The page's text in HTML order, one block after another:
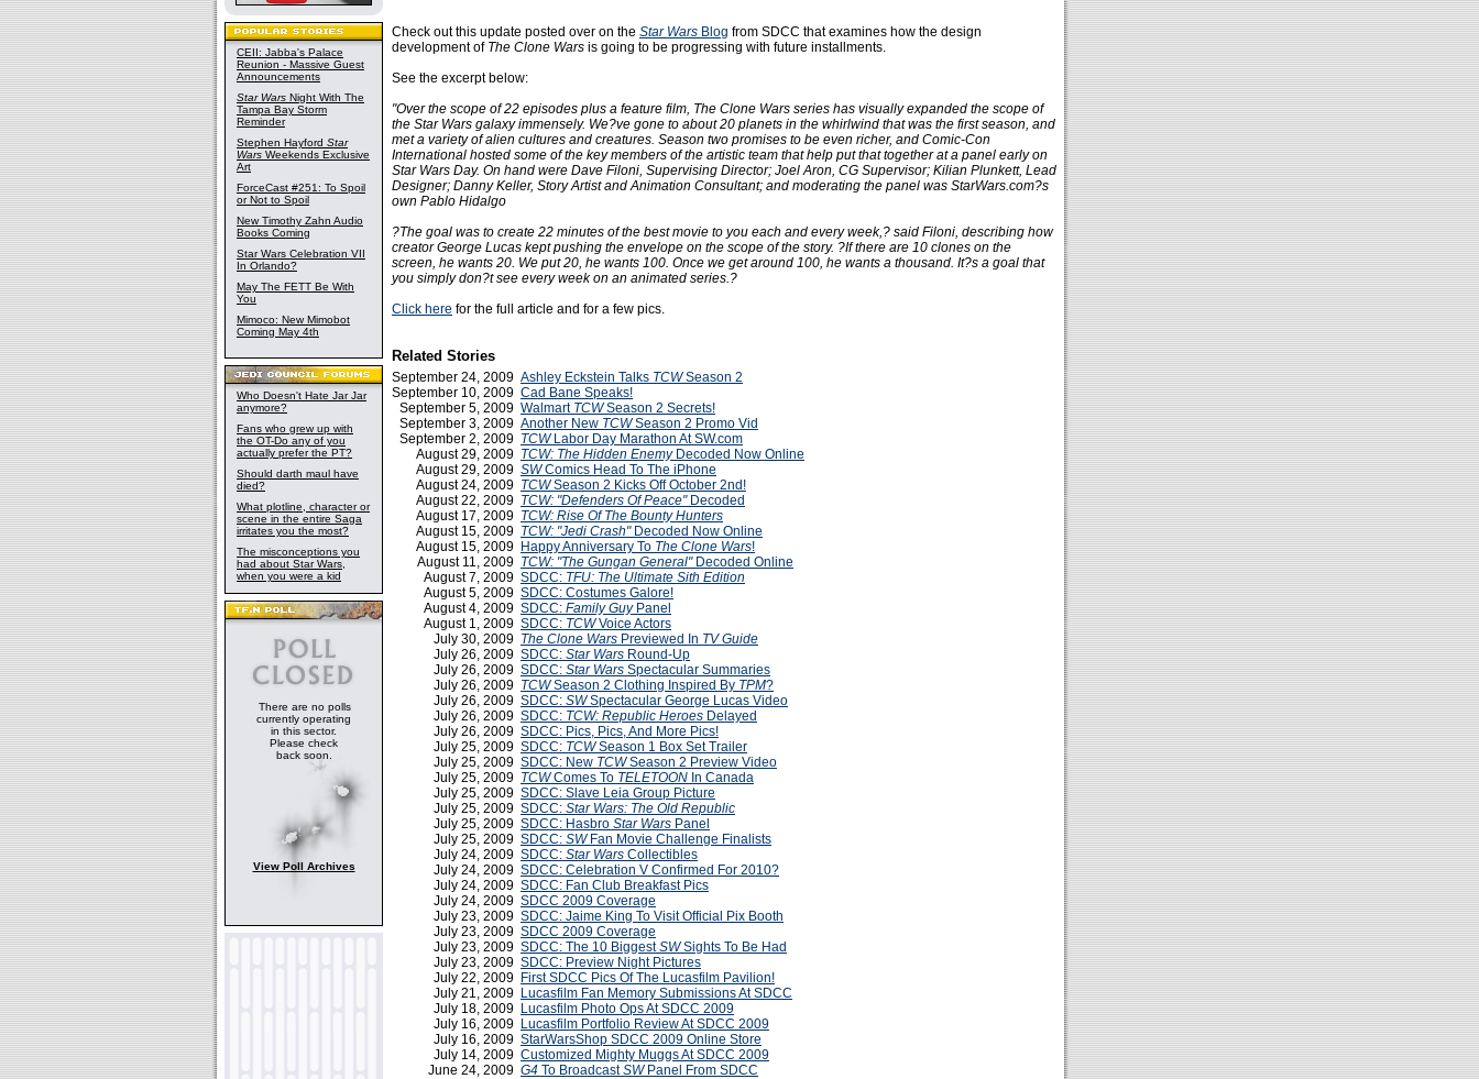
CEII: Jabba's Palace
Reunion - Massive Guest
Announcements
Star Wars Night With The
Tampa Bay Storm
Reminder
Stephen Hayford Star
Wars Weekends Exclusive
Art
ForceCast #251: To Spoil
or Not to Spoil
New Timothy Zahn Audio
Books Coming
Star Wars Celebration VII
In Orlando?
May The FETT Be With
You
Mimoco: New Mimobot
Coming May 4th
Who Doesn't Hate Jar Jar
anymore?
Fans who grew up with
the OT-Do any of you
actually prefer the PT?
Should darth maul have
died?
What plotline, character or
scene in the entire Saga
irritates you the most?
The misconceptions you
had about Star Wars,
when you were a kid
There are no polls
currently operating
in this sector.
Please check
back soon.
View Poll Archives
Check out this update posted over on the Star Wars Blog from SDCC that examines how the design
development of The Clone Wars is going to be progressing with future installments.
See the excerpt below:
"Over the scope of 22 episodes plus a feature film, The Clone Wars series has visually expanded the scope of
the Star Wars galaxy immensely. We?ve gone to about 20 planets in the whirlwind that was the first season, and
met a variety of alien cultures and creatures. Season two promises to be even richer, and Comic-Con
International hosted some of the key members of the artistic team that help put that together at a panel early on
Star Wars Day. On hand were Dave Filoni, Supervising Director; Joel Aron, CG Supervisor; Kilian Plunkett, Lead
Designer; Danny Keller, Story Artist and Animation Consultant; and moderating the panel was StarWars.com?s
own Pablo Hidalgo
?The goal was to create 22 minutes of the best movie to you each and every week,? said Filoni, describing how
creator George Lucas kept pushing the envelope on the scope of the story. ?If there are 10 clones on the
screen, he wants 20. We put 20, he wants 100. Once we get around 100, he wants a thousand. It?s a goal that
you simply don?t see every week on an animated series.?
Click here for the full article and for a few pics.
Related Stories
September 24, 2009 Ashley Eckstein Talks TCWSeason 2
September 10, 2009 Cad Bane Speaks!
September 5, 2009 Walmart TCWSeason 2 Secrets!
September 3, 2009 Another New TCWSeason 2 Promo Vid
September 2, 2009 TCWLabor Day Marathon At SW.com
August 29, 2009 TCW: The Hidden EnemyDecoded Now Online
August 29, 2009 SWComics Head To The iPhone
August 24, 2009 TCWSeason 2 Kicks Off October 2nd!
August 22, 2009 TCW: "Defenders Of Peace"Decoded
August 17, 2009 TCW: Rise Of The Bounty Hunters
August 15, 2009 TCW: "Jedi Crash"Decoded Now Online
August 15, 2009 Happy Anniversary To The Clone Wars!
August 11, 2009 TCW: "The Gungan General"Decoded Online
August 7, 2009 SDCC: TFU: The Ultimate Sith Edition
August 5, 2009 SDCC: Costumes Galore!
August 4, 2009 SDCC: Family GuyPanel
August 1, 2009 SDCC: TCWVoice Actors
July 30, 2009 The Clone Wars Previewed In TV Guide
July 26, 2009 SDCC: Star Wars Round-Up
July 26, 2009 SDCC: Star Wars Spectacular Summaries
July 26, 2009 TCWSeason 2 Clothing Inspired By TPM?
July 26, 2009 SDCC: SWSpectacular George Lucas Video
July 26, 2009 SDCC: TCW: Republic Heroes Delayed
July 26, 2009 SDCC: Pics, Pics, And More Pics!
July 25, 2009 SDCC: TCWSeason 1 Box Set Trailer
July 25, 2009 SDCC: New TCWSeason 2 Preview Video
July 25, 2009 TCWComes To TELETOON In Canada
July 25, 2009 SDCC: Slave Leia Group Picture
July 25, 2009 SDCC: Star Wars: The Old Republic
July 25, 2009 SDCC: Hasbro Star Wars Panel
July 25, 2009 SDCC: SWFan Movie Challenge Finalists
July 24, 2009 SDCC: Star Wars Collectibles
July 24, 2009 SDCC: Celebration V Confirmed For 2010?
July 24, 2009 SDCC: Fan Club Breakfast Pics
July 24, 2009 SDCC 2009 Coverage
July 23, 2009 SDCC: Jaime King To Visit Official Pix Booth
July 23, 2009 SDCC 2009 Coverage
July 23, 2009 SDCC: The 10 BiggestSWSights To Be Had
July 23, 2009 SDCC: Preview Night Pictures
July 22, 2009 First SDCC Pics Of The Lucasfilm Pavilion!
July 21, 2009 Lucasfilm Fan Memory Submissions At SDCC
July 18, 2009 Lucasfilm Photo Ops At SDCC 2009
July 16, 2009 Lucasfilm Portfolio Review At SDCC 2009
July 16, 2009 StarWarsShop SDCC 2009 Online Store
July 14, 2009 Customized Mighty Muggs At SDCC 2009
June 24, 2009 G4 To BroadcastSWPanel From SDCC